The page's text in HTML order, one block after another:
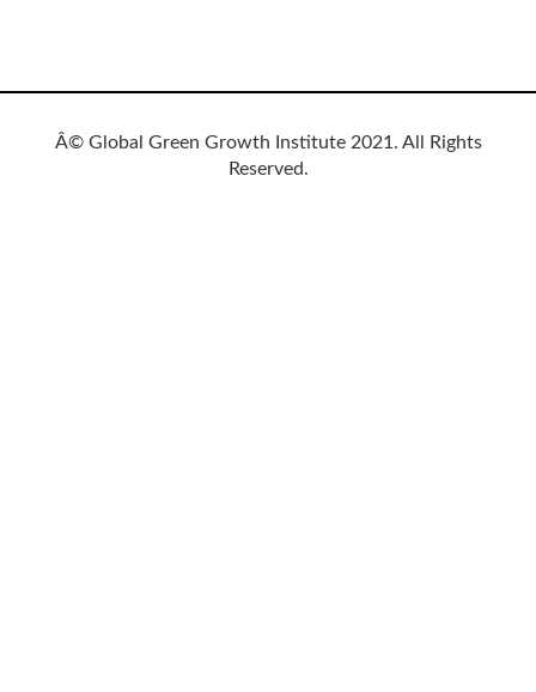
Â© Global Green Growth Institute 2021. All Rights
Reserved.